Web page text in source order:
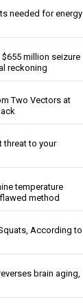
needed for energy
million seizure
reckoning
Two Vectors at
threat to your
temperature
method
According to
brain aging,